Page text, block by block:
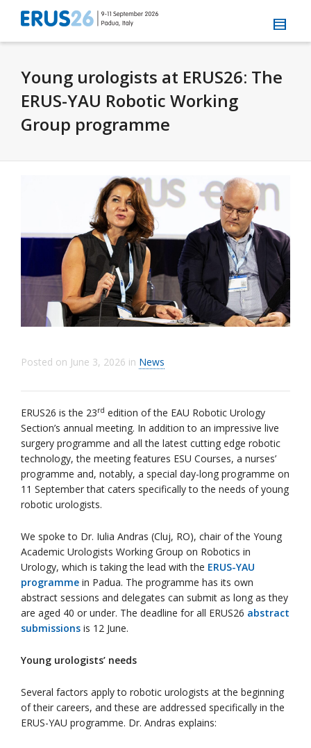
Young urologists at ERUS26: The
ERUS-YAU Robotic Working
Group programme
Posted on June 3, 2026 in News
ERUS26 is the 23rd edition of the EAU Robotic Urology
Section’s annual meeting. In addition to an impressive live
surgery programme and all the latest cutting edge robotic
technology, the meeting features ESU Courses, a nurses’
programme and, notably, a special day-long programme on
11 September that caters specifically to the needs of young
robotic urologists.
We spoke to Dr. Iulia Andras (Cluj, RO), chair of the Young
Academic Urologists Working Group on Robotics in
Urology, which is taking the lead with the ERUS-YAU
programme in Padua. The programme has its own
abstract sessions and delegates can submit as long as they
are aged 40 or under. The deadline for all ERUS26 abstract
submissions is 12 June.
Young urologists’ needs
Several factors apply to robotic urologists at the beginning
of their careers, and these are addressed specifically in the
ERUS-YAU programme. Dr. Andras explains: